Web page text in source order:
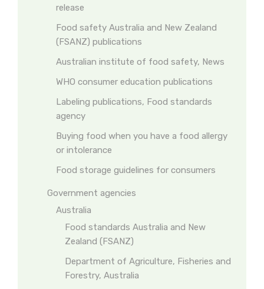
release
Food safety Australia and New Zealand
(FSANZ) publications
Australian institute of food safety, News
WHO consumer education publications
Labeling publications, Food standards
agency
Buying food when you have a food allergy
or intolerance
Food storage guidelines for consumers
Government agencies
Australia
Food standards Australia and New
Zealand (FSANZ)
Department of Agriculture, Fisheries and
Forestry, Australia